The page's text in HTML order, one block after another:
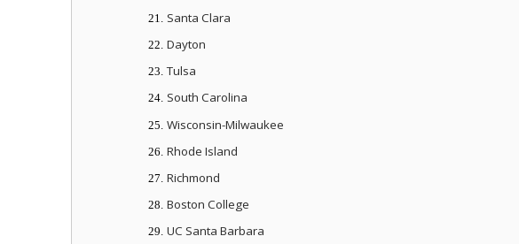
21. Santa Clara
22. Dayton
23. Tulsa
24. South Carolina
25. Wisconsin-Milwaukee
26. Rhode Island
27. Richmond
28. Boston College
29. UC Santa Barbara